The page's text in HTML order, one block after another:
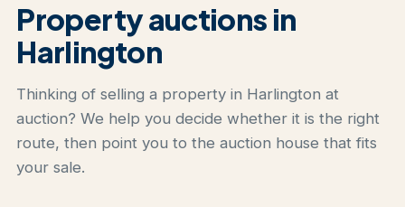
Property auctions in
Harlington
Thinking of selling a property in Harlington at
auction? We help you decide whether it is the right
route, then point you to the auction house that fits
your sale.